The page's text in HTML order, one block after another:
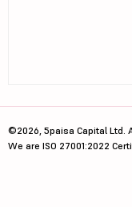
©2026, 5paisa Capital Ltd.
We are ISO 27001:2022